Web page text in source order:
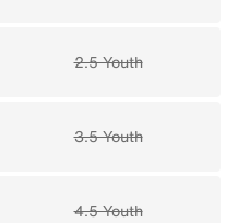
2.5 Youth
3.5 Youth
4.5 Youth